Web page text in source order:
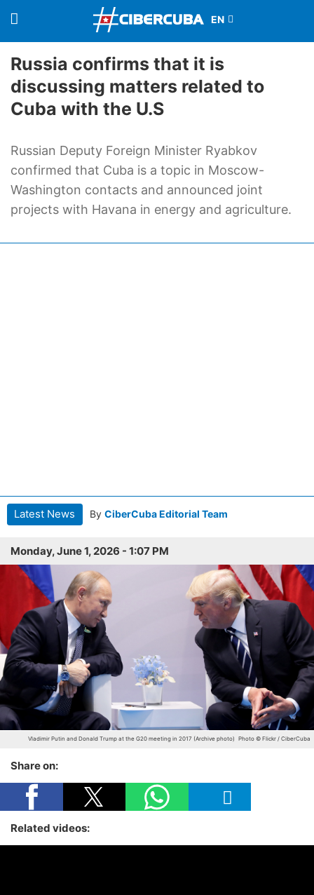
Russia confirms that it is
discussing matters related to
Cuba with the U.S
Russian Deputy Foreign Minister Ryabkov
confirmed that Cuba is a topic in Moscow-
Washington contacts and announced joint
projects with Havana in energy and agriculture.
Latest News By CiberCuba Editorial Team
Monday, June 1, 2026 - 1:07 PM
Vladimir Putin and Donald Trump at the G20 meeting in 2017 (Archive photo) Photo © Flickr / CiberCuba
Share on:
Related videos: